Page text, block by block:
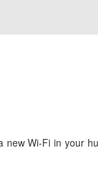
Wi-Fi in your